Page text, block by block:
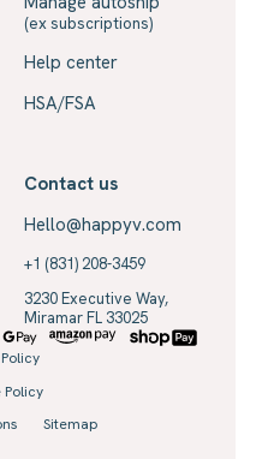
(ex subscriptions)
Help center
HSA/FSA
Contact us
Hello@happyv.com
+1 (831) 208-3459
3230 Executive Way,
Miramar FL 33025
Policy
Sitemap